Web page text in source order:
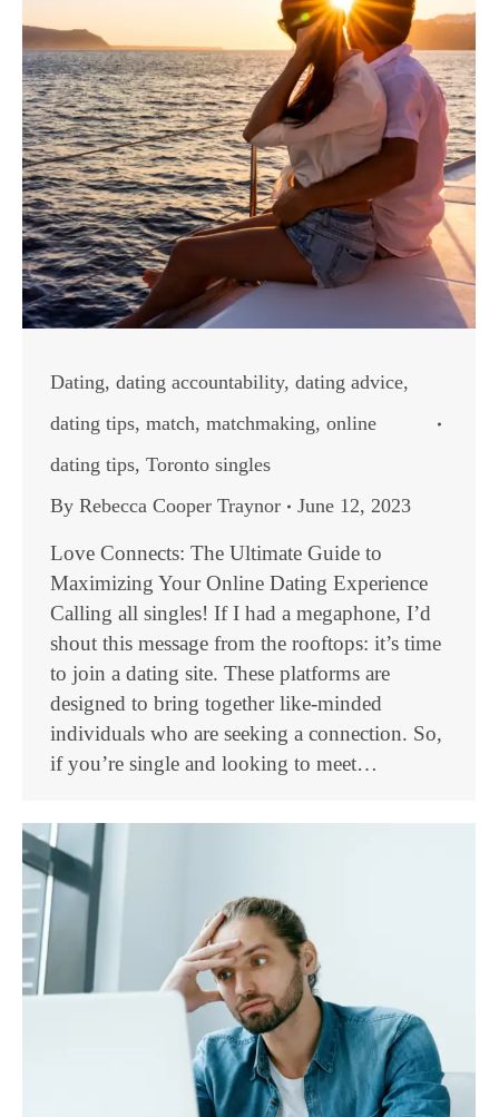
Dating, dating accountability, dating advice,
dating tips, match, matchmaking, online
dating tips, Toronto singles
By Rebecca Cooper Traynor June 12, 2023
Love Connects: The Ultimate Guide to
Maximizing Your Online Dating Experience
Calling all singles! If I had a megaphone, I’d
shout this message from the rooftops: it’s time
to join a dating site. These platforms are
designed to bring together like-minded
individuals who are seeking a connection. So,
if you’re single and looking to meet…